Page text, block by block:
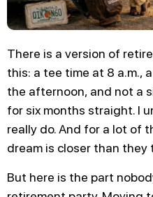
There is a version of
this: a tee time at 8 a.m.,
the afternoon, and not a
for six months straight. I
really do. And for a lot of
dream is closer than they
But here is the part